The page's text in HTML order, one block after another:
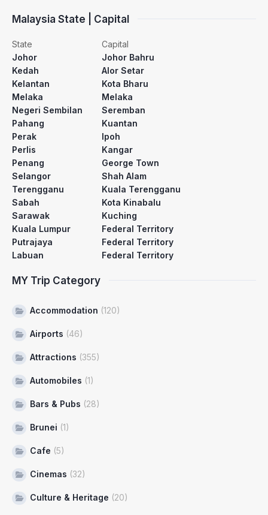
Malaysia State | Capital
State
Capital
Johor
Johor Bahru
Kedah
Alor Setar
Kelantan
Kota Bharu
Melaka
Melaka
Negeri Sembilan
Seremban
Pahang
Kuantan
Perak
Ipoh
Perlis
Kangar
Penang
George Town
Selangor
Shah Alam
Terengganu
Kuala Terengganu
Sabah
Kota Kinabalu
Sarawak
Kuching
Kuala Lumpur
Federal Territory
Putrajaya
Federal Territory
Labuan
Federal Territory
MY Trip Category
Accommodation (120)
Airports (46)
Attractions (355)
Automobiles (1)
Bars & Pubs (28)
Brunei (1)
Cafe (5)
Cinemas (32)
Culture & Heritage (20)